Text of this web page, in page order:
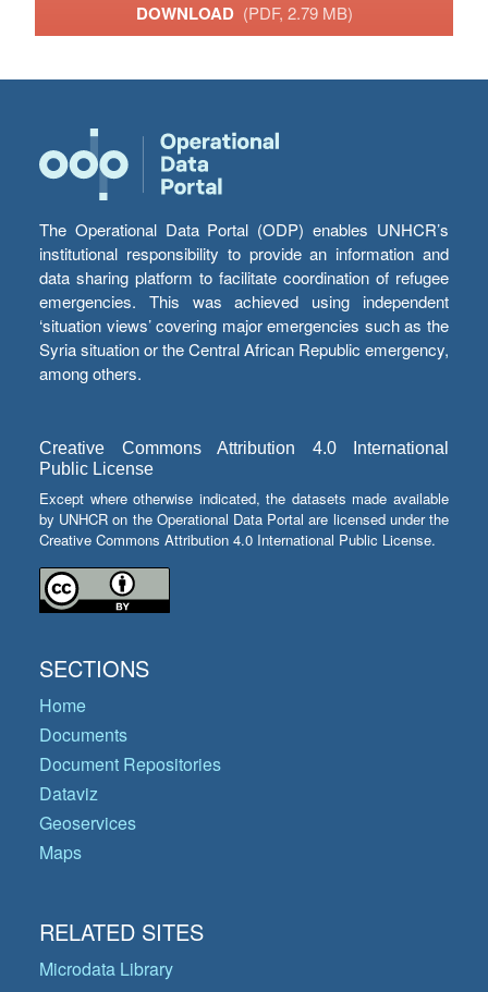
DOWNLOAD (PDF, 2.79 MB)
The Operational Data Portal (ODP) enables UNHCR’s
institutional responsibility to provide an information and
data sharing platform to facilitate coordination of refugee
emergencies. This was achieved using independent
‘situation views’ covering major emergencies such as the
Syria situation or the Central African Republic emergency,
among others.
Creative Commons Attribution 4.0 International
Public License
Except where otherwise indicated, the datasets made available
by UNHCR on the Operational Data Portal are licensed under the
Creative Commons Attribution 4.0 International Public License.
SECTIONS
Home
Documents
Document Repositories
Dataviz
Geoservices
Maps
RELATED SITES
Microdata Library